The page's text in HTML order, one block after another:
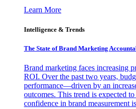
Learn More
Intelligence & Trends
The State of Brand Marketing
Brand marketing faces increasing
ROI. Over the past two years,
performance—driven by an
outcomes. This trend is expected
confidence in brand measurement